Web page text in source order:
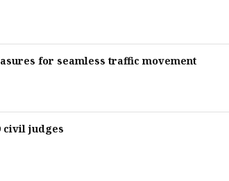
for seamless traffic movement
civil judges